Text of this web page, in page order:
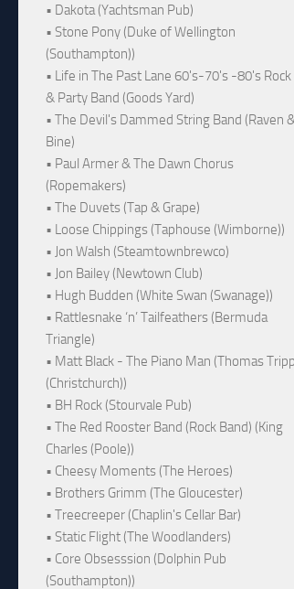
• Dakota (Yachtsman Pub)
• Stone Pony (Duke of Wellington
(Southampton))
• Life in The Past Lane 60's-70's -80's Rock
& Party Band (Goods Yard)
• The Devil's Dammed String Band (Raven
Bine)
• Paul Armer & The Dawn Chorus
(Ropemakers)
• The Duvets (Tap & Grape)
• Loose Chippings (Taphouse (Wimborne))
• Jon Walsh (Steamtownbrewco)
• Jon Bailey (Newtown Club)
• Hugh Budden (White Swan (Swanage))
• Rattlesnake ‘n’ Tailfeathers (Bermuda
Triangle)
• Matt Black - The Piano Man (Thomas Tripp
(Christchurch))
• BH Rock (Stourvale Pub)
• The Red Rooster Band (Rock Band) (King
Charles (Poole))
• Cheesy Moments (The Heroes)
• Brothers Grimm (The Gloucester)
• Treecreeper (Chaplin's Cellar Bar)
• Static Flight (The Woodlanders)
• Core Obsesssion (Dolphin Pub
(Southampton))